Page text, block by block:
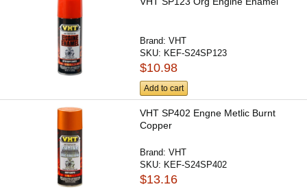
Brand:VHT
SKU: KEF-S24SP123
$10.98
Add to cart
VHT SP402 Engne Metlic Burnt
Copper
Brand:VHT
SKU: KEF-S24SP402
$13.16